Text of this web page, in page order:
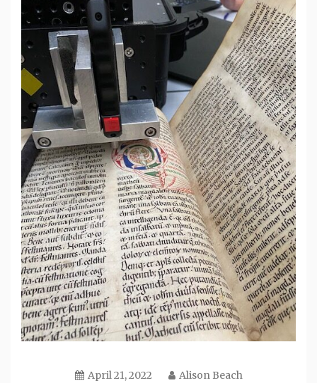
April 21, 2022 Alison Beach